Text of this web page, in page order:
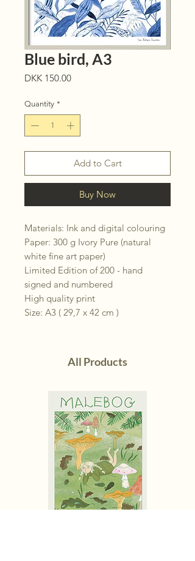
Blue bird, A3
DKK 150.00Price
Quantity *
Add to Cart
Buy Now
Materials: Ink and digital colouring
Paper: 300 g Ivory Pure (natural
white fine art paper)
Limited Edition of 200 - hand
signed and numbered
High quality print
Size: A3 ( 29,7 x 42 cm )
All Products